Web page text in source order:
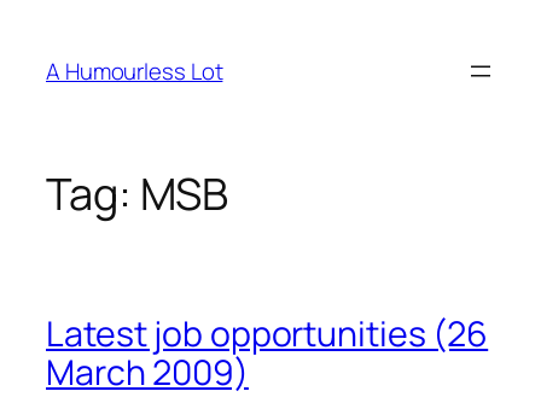
content
A Humourless Lot
Tag: MSB
Latest job opportunities (26
March 2009)